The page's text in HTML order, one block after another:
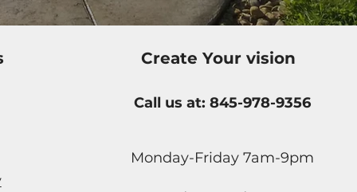
Create Your vision
Call us at: 845-978-9356
Monday-Friday 7am-9pm